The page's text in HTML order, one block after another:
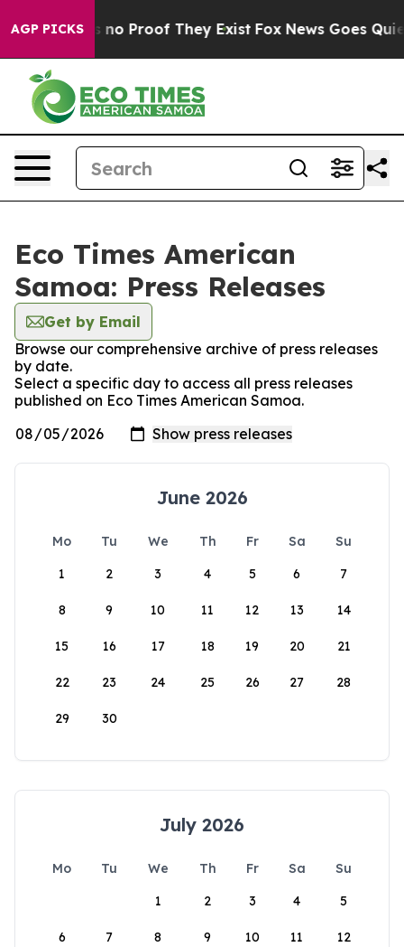
AGP PICKS
but Offers no Proof They Exist Fox News Goes Quiet
Eco Times American
Samoa: Press Releases
Get by Email
Browse our comprehensive archive of press releases
by date.
Select a specific day to access all press releases
published on Eco Times American Samoa.
June 2026
Mo Tu We Th Fr Sa
Su
1
2 3 4 5 6 7
8 9 10 11 12 13 14
15 16 17 18 19 20 21
22 23 24 25 26 27 28
29 30
July 2026
Mo Tu We Th Fr Sa
Su
1
2 3 4 5
6 7 8 9 10 11 12